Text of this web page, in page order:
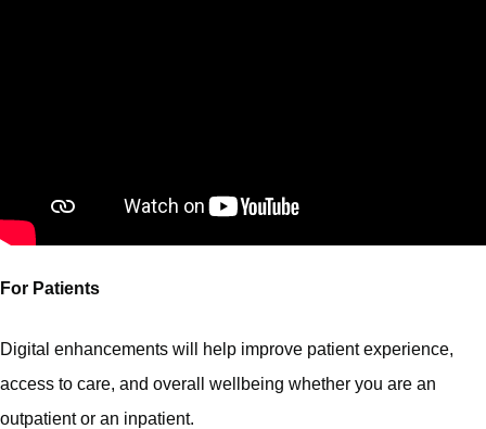
For Patients
Digital enhancements will help improve patient experience,
access to care, and overall wellbeing whether you are an
outpatient or an inpatient.